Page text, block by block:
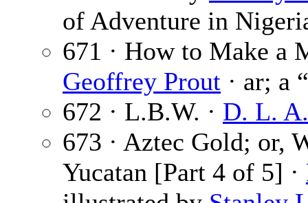
of Adventure in
671 · How to Make a
Geoffrey Prout · ar; a
672 · L.B.W. · D. L.
673 · Aztec Gold; or,
Yucatan [Part 4 of 5] ·